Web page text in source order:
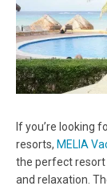
If you’re looking
resorts, MELIA
the perfect
and relaxation.